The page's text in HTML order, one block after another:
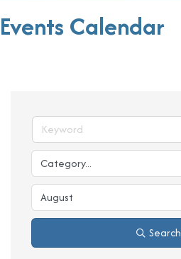
Events Calendar
Search